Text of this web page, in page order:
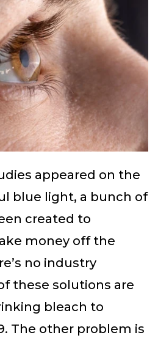
appeared on the
blue light, a bunch of
created to
money off the
no industry
these solutions are
bleach to
The other problem is